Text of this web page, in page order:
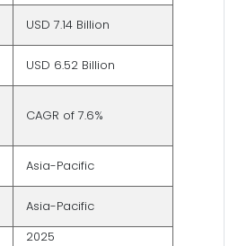
USD 7.14 Billion
USD 6.52 Billion
CAGR of 7.6%
Asia-Pacific
Asia-Pacific
2025